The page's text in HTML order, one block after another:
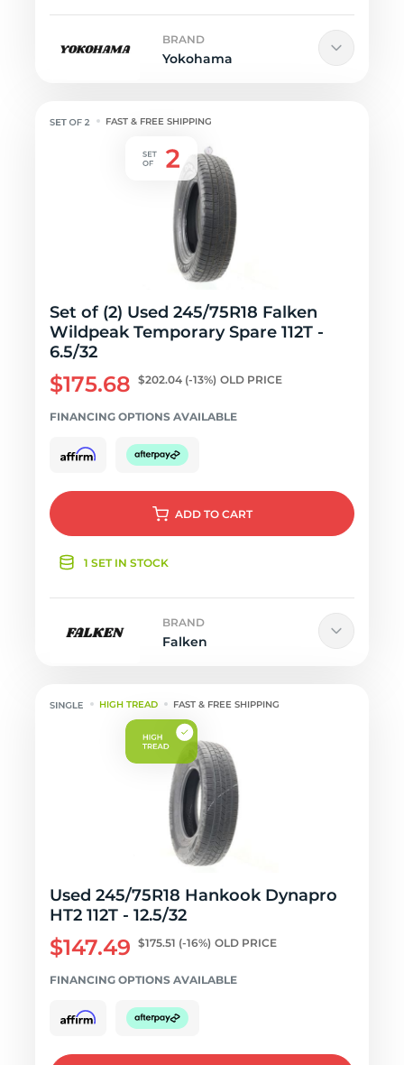
BRAND
Yokohama
FAST & FREE SHIPPING
Set of (2) Used 245/75R18 Falken
Wildpeak Temporary Spare 112T -
6.5/32
$175.68 $202.04 (-13%) OLD PRICE
FINANCING OPTIONS AVAILABLE
ADD TO CART
1 SET IN STOCK
BRAND
Falken
HIGH TREAD FAST & FREE SHIPPING
Used 245/75R18 Hankook Dynapro
HT2 112T - 12.5/32
$147.49 $175.51 (-16%) OLD PRICE
FINANCING OPTIONS AVAILABLE